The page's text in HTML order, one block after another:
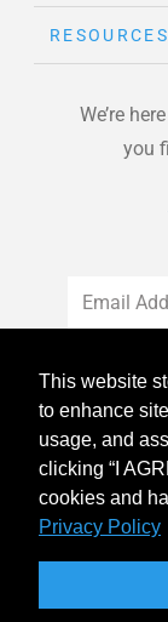
This website
to enhance
usage, and
clicking “I
cookies and
Privacy Policy
RESOURCES
We’re
you
© 2026